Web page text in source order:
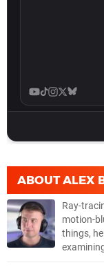
ABOUTALEX
Ray-
motion-
things,